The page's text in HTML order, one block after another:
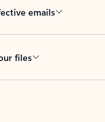
emails
files